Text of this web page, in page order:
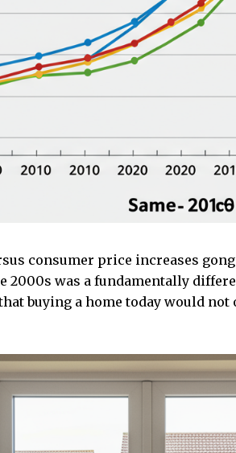
consumer price increases gong
2000s was a fundamentally
buying a home today would